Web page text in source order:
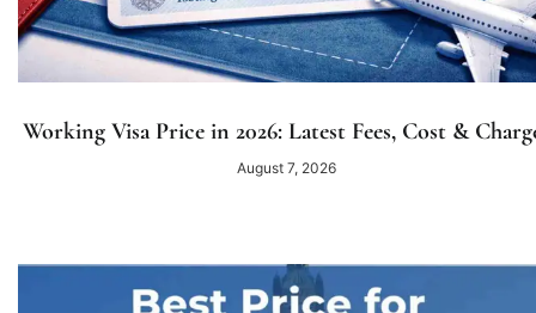
Working Visa Price in 2026: Latest Fees, Cost &
August 7, 2026